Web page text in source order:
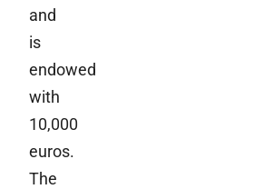
and
is
endowed
with
10,000
euros.
The